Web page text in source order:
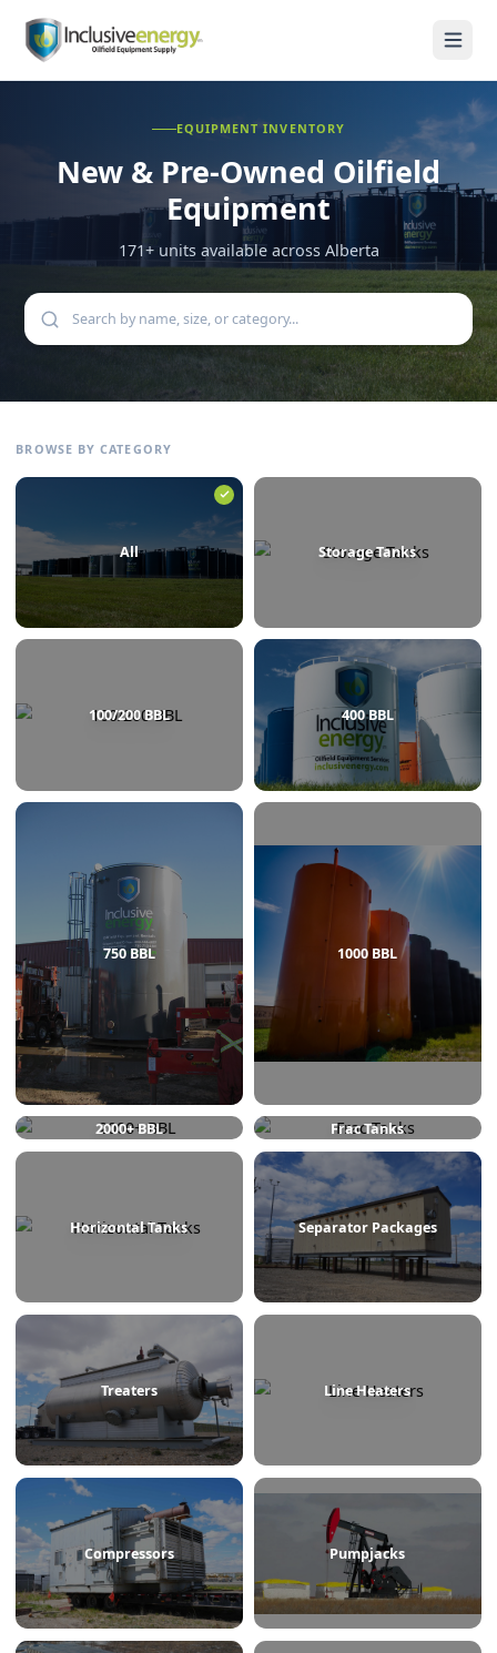
New & Pre-OwnedOilfield
Equipment
+ units available across Alberta
All
100/200 BBL 400 BBL
750 BBL 1000 BBL
Frac Tanks
Horizontal Tanks
Treaters Line Heaters